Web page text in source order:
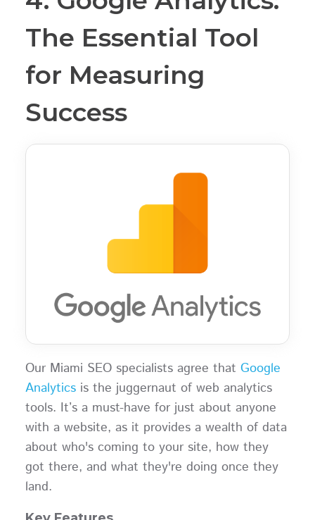
The Essential Tool
for Measuring
Success
Our Miami SEO specialists agree that Google
Analyticsis the juggernaut of web analytics
tools. It’s a must-have for just about anyone
with a website, as it provides a wealth of data
about who's coming to your site, how they
got there, and what they're doing once they
land.